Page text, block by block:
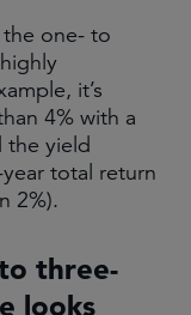
one- to
it’s
4% with a
the yield
total return
2%).
three-
looks